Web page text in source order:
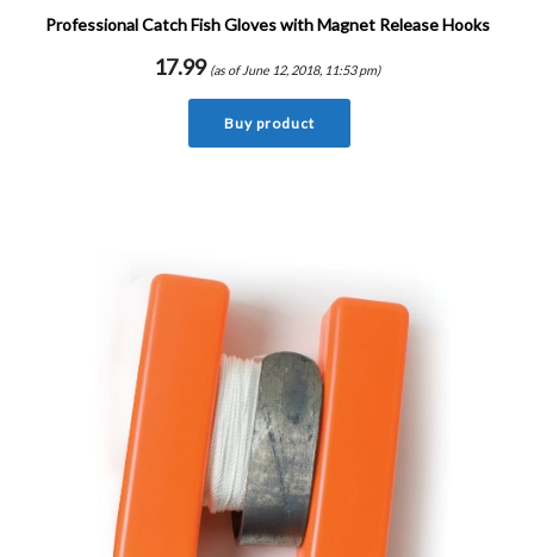
Professional Catch Fish Gloves with Magnet Release Hooks
17.99 (as of June 12, 2018, 11:53 pm)
Buy product